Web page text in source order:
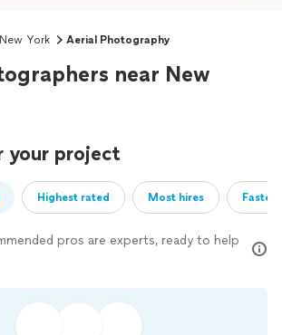
New York Aerial Photography
near New
your project
Highest rated Most hires
pros are experts, ready to help